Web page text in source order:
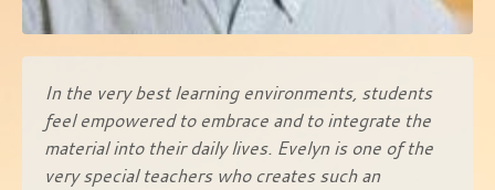
In the very best learning environments, students
feel empowered to embrace and to integrate the
material into their daily lives. Evelyn is one of the
very special teachers who creates such an